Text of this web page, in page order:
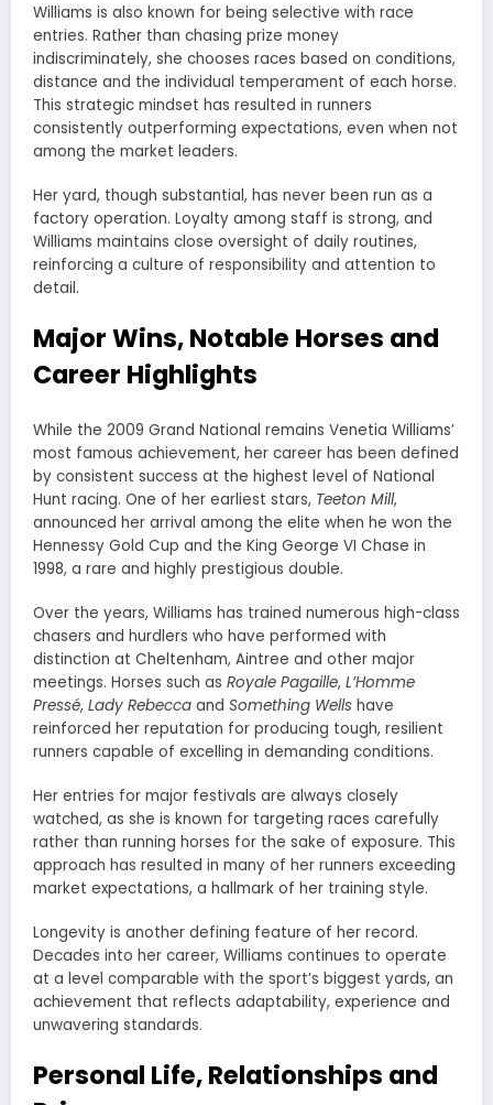
Williams is also known for being selective with race
entries. Rather than chasing prize money
indiscriminately, she chooses races based on conditions,
distance and the individual temperament of each horse.
This strategic mindset has resulted in runners
consistently outperforming expectations, even when not
among the market leaders.
Her yard, though substantial, has never been run as a
factory operation. Loyalty among staff is strong, and
Williams maintains close oversight of daily routines,
reinforcing a culture of responsibility and attention to
detail.
Major Wins, Notable Horses and
Career Highlights
While the 2009 Grand National remains Venetia Williams’
most famous achievement, her career has been defined
by consistent success at the highest level of National
Hunt racing. One of her earliest stars, Teeton Mill,
announced her arrival among the elite when he won the
Hennessy Gold Cup and the King George VI Chase in
1998, a rare and highly prestigious double.
Over the years, Williams has trained numerous high-class
chasers and hurdlers who have performed with
distinction at Cheltenham, Aintree and other major
meetings. Horses such as Royale Pagaille, L’Homme
Pressé, Lady Rebecca and Something Wells have
reinforced her reputation for producing tough, resilient
runners capable of excelling in demanding conditions.
Her entries for major festivals are always closely
watched, as she is known for targeting races carefully
rather than running horses for the sake of exposure. This
approach has resulted in many of her runners exceeding
market expectations, a hallmark of her training style.
Longevity is another defining feature of her record.
Decades into her career, Williams continues to operate
at a level comparable with the sport’s biggest yards, an
achievement that reflects adaptability, experience and
unwavering standards.
Personal Life, Relationships and